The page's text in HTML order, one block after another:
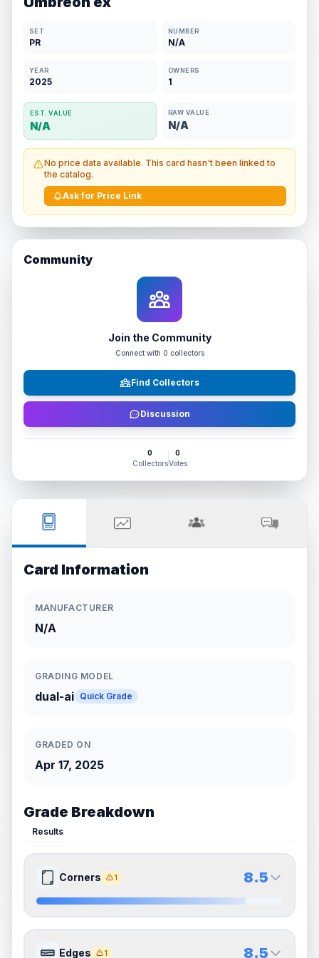
SET
PR
NUMBER
N/A
YEAR
2025
OWNERS
1
EST. VALUE
N/A
RAW VALUE
N/A
No price data available. This card hasn't been linked to
the catalog.
Ask for Price Link
Community
Join the Community
Connect with 0 collectors
Find Collectors
Discussion
0
Collectors
0
Votes
Card Information
MANUFACTURER
N/A
GRADING MODEL
dual-ai Quick Grade
GRADED ON
Apr 17, 2025
Grade Breakdown
Results
Corners 1 8.5
Front Side 8.5
Edges 1 8.5